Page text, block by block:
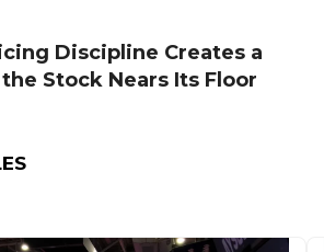
Discipline Creates a
Stock Nears Its Floor